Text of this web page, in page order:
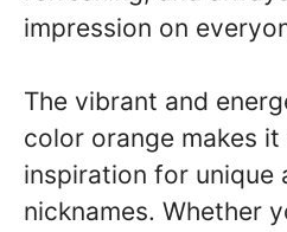
impression on
The vibrant and
color orange makes
inspiration for unique
nicknames. Whether